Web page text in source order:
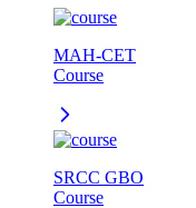
MAH-CET
Course
SRCC GBO
Course